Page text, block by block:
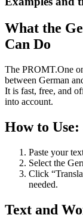
What the
Can Do
The PROMT.One
between German
It is fast, free, and
into account.
How to Use:
Paste your
Select the
Click
needed.
Text and